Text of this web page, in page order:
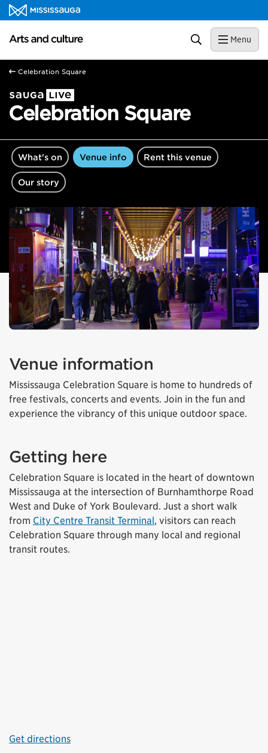
Skip to content
Arts and culture Homepage Search Menu
Celebration Square
Celebration Square
What's on Venue info Rent this venue
Our story
Venue information
Mississauga Celebration Square is home to hundreds of
free festivals, concerts and events. Join in the fun and
experience the vibrancy of this unique outdoor space.
Getting here
Celebration Square is located in the heart of downtown
Mississauga at the intersection of Burnhamthorpe Road
West and Duke of York Boulevard. Just a short walk
from City Centre Transit Terminal, visitors can reach
Celebration Square through many local and regional
transit routes.
Get directions